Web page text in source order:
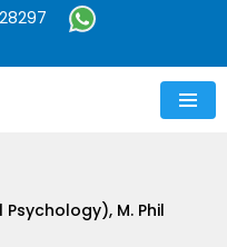
M. Phil